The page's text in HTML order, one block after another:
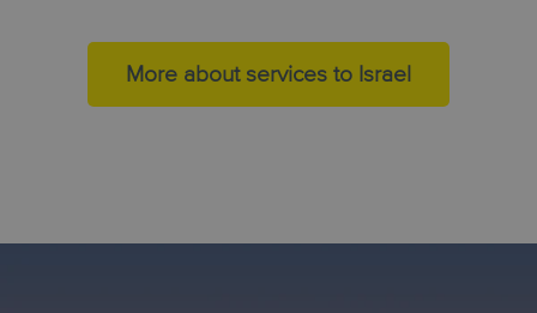
More about services to Israel